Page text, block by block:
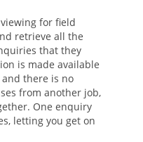
for field
retrieve all the
that they
is made available
there is no
from another job,
One enquiry
letting you get on